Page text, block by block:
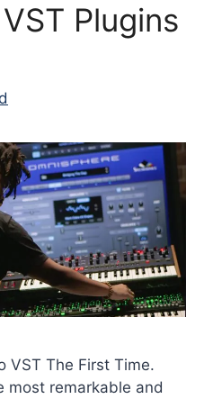
Plugins
VST The First Time.
most remarkable and